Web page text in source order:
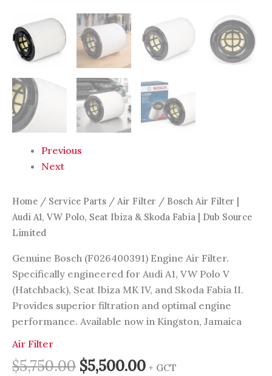
Previous
Next
Home / Service Parts / Air Filter / Bosch Air Filter |
Audi A1, VW Polo, Seat Ibiza & Skoda Fabia | Dub Source
Limited
Genuine Bosch (F026400391) Engine Air Filter.
Specifically engineered for Audi A1, VW Polo V
(Hatchback), Seat Ibiza MK IV, and Skoda Fabia II.
Provides superior filtration and optimal engine
performance. Available now in Kingston, Jamaica
Air Filter
$5,750.00 $5,500.00 + GCT
Source
Limited
quantity